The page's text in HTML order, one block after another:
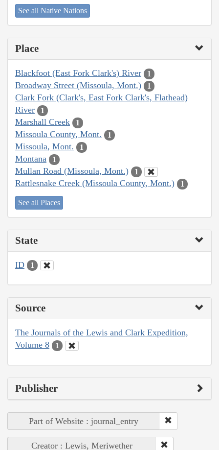
See all Native Nations
Place
Blackfoot (East Fork Clark's) River 1
Broadway Street (Missoula, Mont.) 1
Clark Fork (Clark's, East Fork Clark's, Flathead)
River
1
Marshall Creek 1
Missoula County, Mont. 1
Missoula, Mont. 1
Montana 1
Mullan Road (Missoula, Mont.) 1
Rattlesnake Creek (Missoula County, Mont.) 1
See all Places
State
ID 1
Source
The Journals of the Lewis and Clark Expedition,
Volume 8
1
Publisher
Part of Website : journal_entry
Creator : Lewis, Meriwether